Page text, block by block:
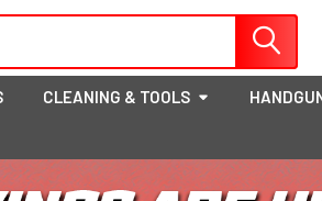
CLEANING & TOOLS